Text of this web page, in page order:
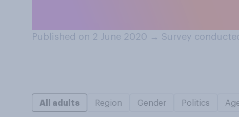
Published on 2 June 2020 → Survey
All adults Region Gender Politics